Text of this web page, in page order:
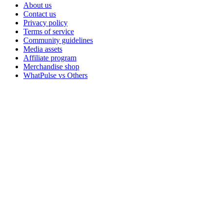
About us
Contact us
Privacy policy
Terms of service
Community guidelines
Media assets
Affiliate program
Merchandise shop
WhatPulse vs Others